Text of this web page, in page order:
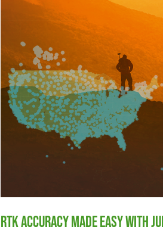
RTK Accuracy Made Easy with